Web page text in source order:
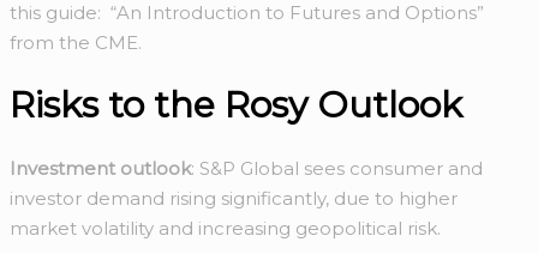
this guide: “An Introduction to Futures and Options”
from the CME.
Risks to the Rosy Outlook
Investment outlook: S&P Global sees consumer and
investor demand rising significantly, due to higher
market volatility and increasing geopolitical risk.